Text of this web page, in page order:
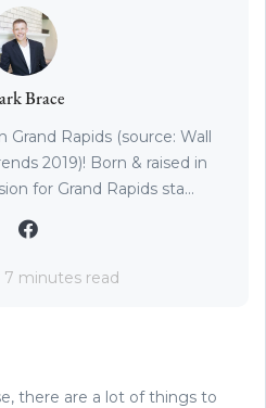
Brace
Grand Rapids (source: Wall
2019)! Born & raised in
for Grand Rapids sta...
7 minutes read
there are a lot of things to